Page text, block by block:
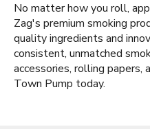
No matter how you roll,
Zag's premium smoking
quality ingredients and
consistent, unmatched
accessories, rolling papers,
Town Pump today.